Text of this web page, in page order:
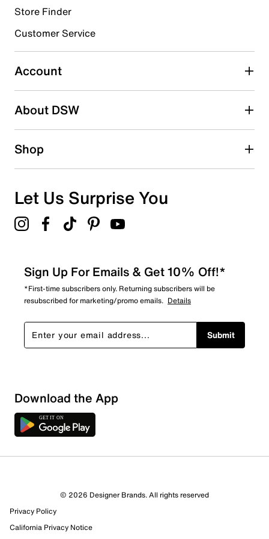
Select to rate the item with 4 stars. This action will open
Select to rate the item with 5 stars. This action will open
submission form.
Adding a review will require a valid email for verification
Search reviews by keyword
Sort by
Store Finder
Customer Service
Account
About DSW
Shop
Let Us Surprise You
Sign Up For Emails & Get 10% Off!*
*First-time subscribers only. Returning subscribers will be
resubscribed for marketing/promo emails. Details
Submit
Download the App
© 2026 Designer Brands. All rights reserved
Privacy Policy
California Privacy Notice